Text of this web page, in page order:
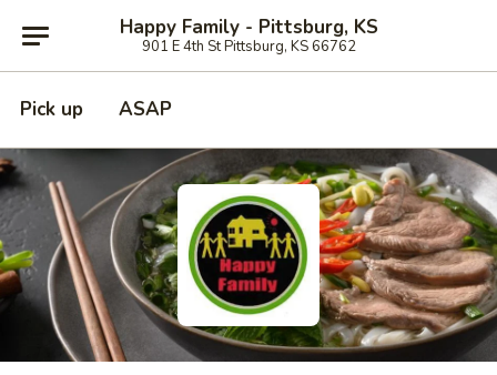
Happy Family - Pittsburg, KS
901 E 4th St Pittsburg, KS 66762
Pick up ASAP